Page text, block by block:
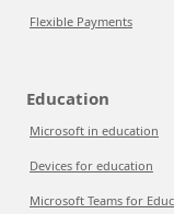
Flexible Payments
Education
Microsoft in education
Devices for education
Microsoft Teams for